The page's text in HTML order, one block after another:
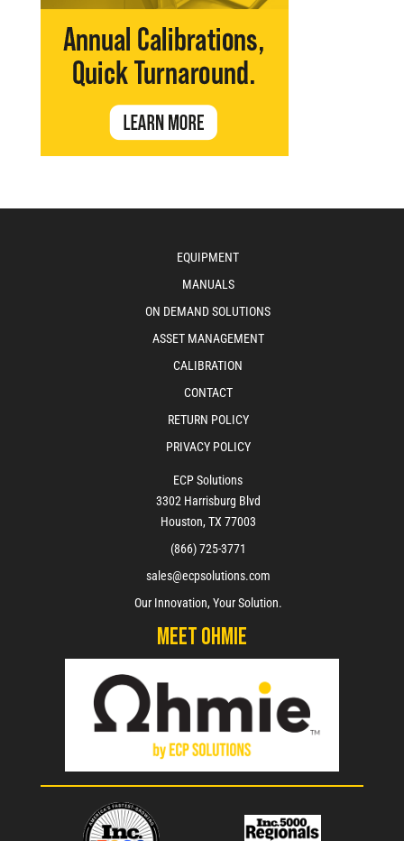
EQUIPMENT
MANUALS
ON DEMAND SOLUTIONS
ASSET MANAGEMENT
CALIBRATION
CONTACT
RETURN POLICY
PRIVACY POLICY
ECP Solutions
3302 Harrisburg Blvd
Houston, TX 77003
(866) 725-3771
sales@ecpsolutions.com
Our Innovation, Your Solution.
Meet Ohmie